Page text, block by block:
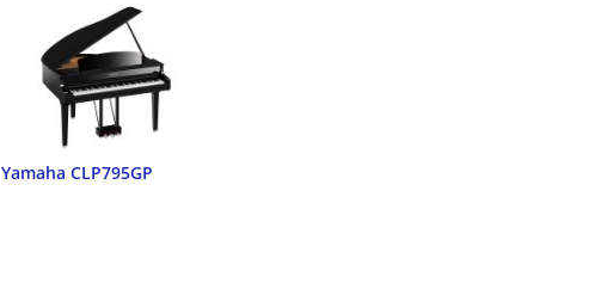
Yamaha CLP795GP